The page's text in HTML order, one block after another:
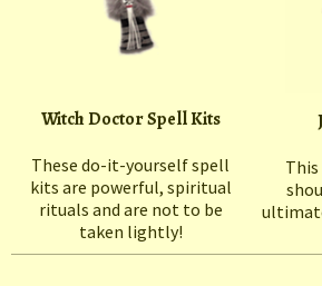
Witch Doctor Spell Kits
These do-it-yourself spell
kits are powerful, spiritual
rituals and are not to be
taken lightly!